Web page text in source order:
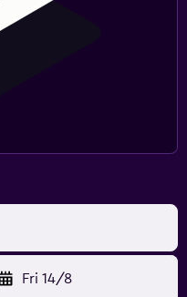
Fri 14/8